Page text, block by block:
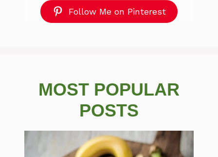
Follow Me on Pinterest
MOST POPULAR
POSTS